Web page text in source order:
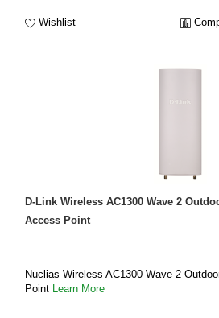
Wishlist
D-Link Wireless AC1300 Wave 2
Access Point
Nuclias Wireless AC1300 Wave 2
Point Learn More